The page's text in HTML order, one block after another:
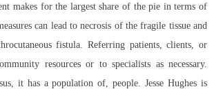
makes for the largest share of the pie in terms of
can lead to necrosis of the fragile tissue and
fistula. Referring patients, clients, or
resources or to specialists as necessary.
it has a population of, people. Jesse Hughes is